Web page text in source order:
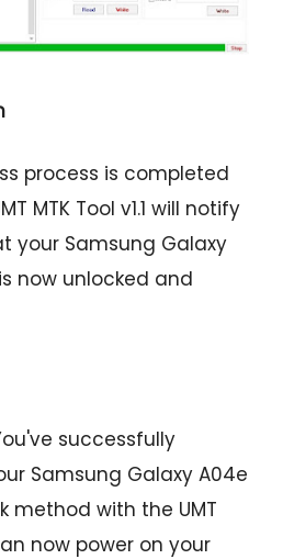
process is completed
MTK Tool v1.1 will notify
your Samsung Galaxy
now unlocked and
successfully
Samsung Galaxy A04e
method with the UMT
now power on your